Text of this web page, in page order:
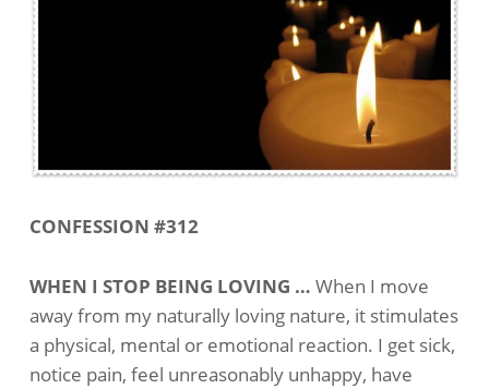
CONFESSION #312
WHEN I STOP BEING LOVING … When I move
away from my naturally loving nature, it stimulates
a physical, mental or emotional reaction. I get sick,
notice pain, feel unreasonably unhappy, have